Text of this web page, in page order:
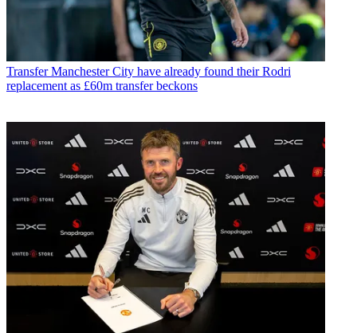
Transfer Manchester City have already found their Rodri
replacement as £60m transfer beckons